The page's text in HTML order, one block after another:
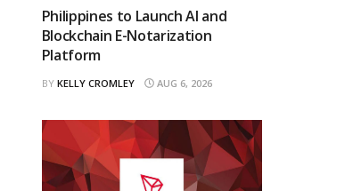
Philippines to Launch AI and
Blockchain E-Notarization
Platform
BY KELLY CROMLEY AUG 6, 2026